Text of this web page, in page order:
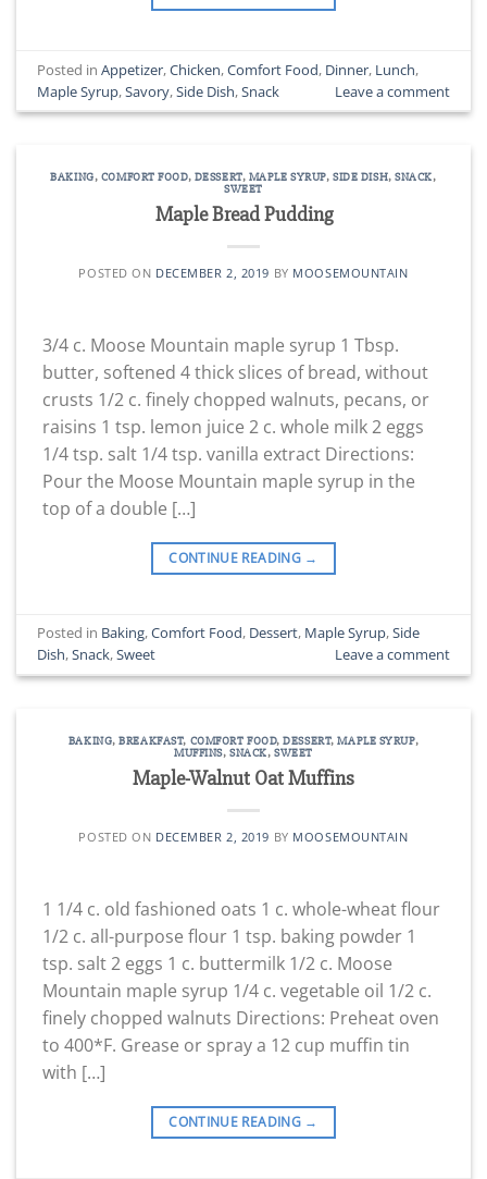
Posted inAppetizer,Chicken,Comfort Food, Dinner, Lunch,
Maple Syrup,Savory,Side Dish,Snack Leave a comment
BAKING, COMFORT FOOD, DESSERT, MAPLE SYRUP,SIDE DISH,SNACK,
SWEET
Maple Bread Pudding
POSTED ON DECEMBER 2, 2019 BY MOOSEMOUNTAIN
3/4 c. Moose Mountain maple syrup 1 Tbsp.
butter, softened 4 thick slices of bread, without
crusts 1/2 c. finely chopped walnuts, pecans, or
raisins 1 tsp. lemon juice 2 c. whole milk 2 eggs
1/4 tsp. salt 1/4 tsp. vanilla extract Directions:
Pour the Moose Mountain maple syrup in the
top of a double […]
CONTINUE READING →
Posted in Baking,Comfort Food, Dessert, Maple Syrup,Side
Dish,Snack,Sweet Leave a comment
BAKING,BREAKFAST, COMFORT FOOD,DESSERT,MAPLE SYRUP,
MUFFINS,SNACK,SWEET
Maple-Walnut Oat Muffins
POSTED ON DECEMBER 2, 2019 BY MOOSEMOUNTAIN
1 1/4 c. old fashioned oats 1 c. whole-wheat flour
1/2 c. all-purpose flour 1 tsp. baking powder 1
tsp. salt 2 eggs 1 c. buttermilk 1/2 c. Moose
Mountain maple syrup 1/4 c. vegetable oil 1/2 c.
finely chopped walnuts Directions: Preheat oven
to 400*F. Grease or spray a 12 cup muffin tin
with […]
CONTINUE READING →